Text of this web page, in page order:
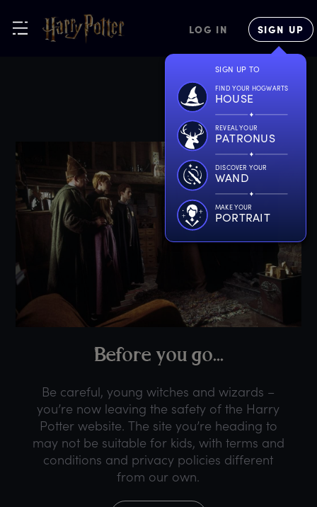
LOG IN SIGN UP
SIGN UP TO
FIND YOUR HOGWARTS
HOUSE
REVEAL YOUR
PATRONUS
DISCOVER YOUR
WAND
MAKE YOUR
PORTRAIT
Before you go...
Be careful, young witches and wizards –
you’re now leaving the safety of the Harry
Potter website. The site you’re heading to
may not be suitable for kids, with terms and
conditions and privacy policies different
from our own.